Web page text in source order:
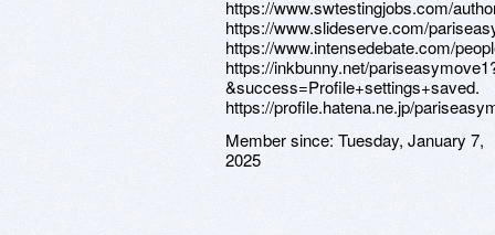
https://www.swtestingjobs.com/
https://www.slideserve.com/
https://www.intensedebate.com/
https://inkbunny.net/
&success=Profile+settings+saved.
https://profile.hatena.ne.jp/
Member since: Tuesday, January 7,
2025